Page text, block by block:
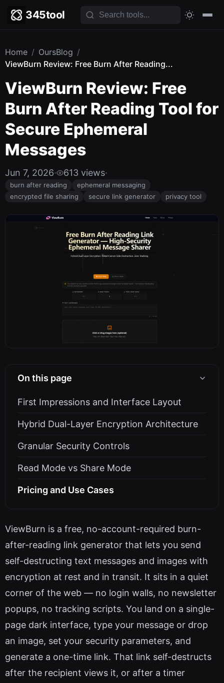
345tool
Home / OursBlog /
ViewBurn Review: Free Burn After Reading...
ViewBurn Review: Free
Burn After Reading Tool for
Secure Ephemeral
Messages
Jun 7, 2026· 613 views·
burn after reading
ephemeral messaging
encrypted file sharing
secure link generator privacy tool
On this page
First Impressions and Interface Layout
Hybrid Dual-Layer Encryption Architecture
Granular Security Controls
Read Mode vs Share Mode
Pricing and Use Cases
ViewBurn is a free, no-account-required burn-
after-reading link generator that lets you send
self-destructing text messages and images with
encryption at rest and in transit. It sits in a quiet
corner of the web — no login walls, no newsletter
popups, no tracking scripts. You land on a single-
page dark interface, type your message or drop
an image, set your security parameters, and
generate a one-time link. That link self-destructs
after the recipient views it, or after a timer